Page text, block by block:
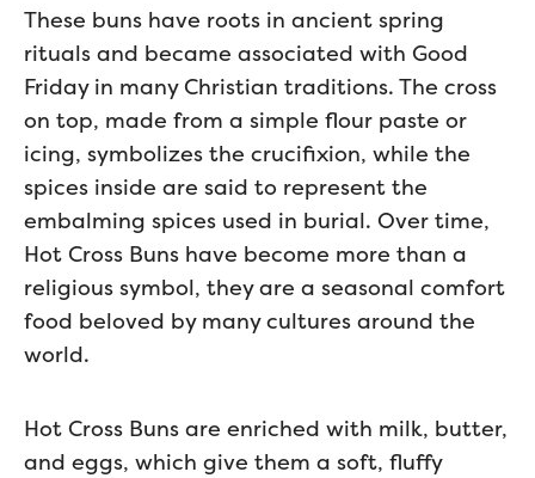
These buns have roots in ancient spring
rituals and became associated with Good
Friday in many Christian traditions. The cross
on top, made from a simple flour paste or
icing, symbolizes the crucifixion, while the
spices inside are said to represent the
embalming spices used in burial. Over time,
Hot Cross Buns have become more than a
religious symbol, they are a seasonal comfort
food beloved by many cultures around the
world.
Hot Cross Buns are enriched with milk, butter,
and eggs, which give them a soft, fluffy